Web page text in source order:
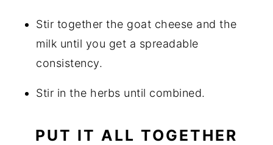
Stir together the goat cheese and the
milk until you get a spreadable
consistency.
Stir in the herbs until combined.
PUT IT ALL TOGETHER